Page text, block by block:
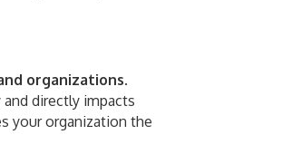
organizations.
directly impacts
your organization the